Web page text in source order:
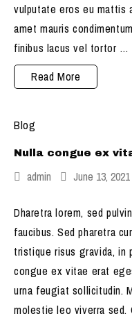
vulputate eros eu mattis
amet mauris
finibus lacus vel tortor …
Etiam
congue
Read More
Blog
Nulla congue ex
admin June 13, 2021
Dharetra lorem, sed
faucibus. Sed pharetra
tristique risus gravida, in
congue ex vitae erat
urna feugiat sollicitudin.
molestie leo viverra